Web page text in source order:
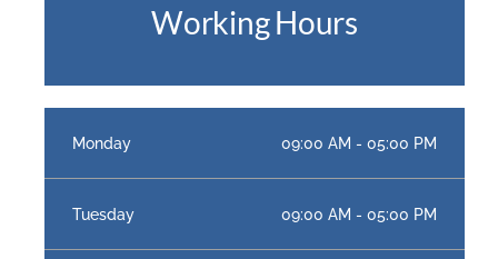
Working Hours
Monday 09:00 AM - 05:00 PM
Tuesday 09:00 AM - 05:00 PM